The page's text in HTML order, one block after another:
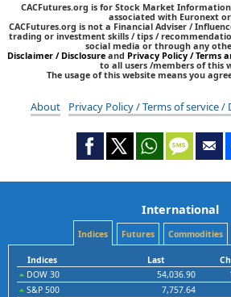
CACFutures.org is for Stock Market
associated with Euronext or
CACFutures.org is not a Financial Adviser /
trading or investment skills / tips /
social media or through any
Disclaimer / Disclosure and Privacy Policy / Terms
to all users /members of this
The usage of this website means you
About Privacy Policy / Terms of service /
International
Indices Futures Commodities
Indices Last
DOW 30
54,036.90
S&P 500
7,757.64